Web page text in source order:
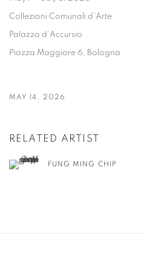
Collezioni Comunali d’Arte
Palazzo d’Accursio
Piazza Maggiore 6, Bologna
MAY 14, 2026
RELATED ARTIST
FUNG MING CHIP